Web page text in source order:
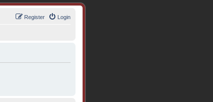
Login
Register